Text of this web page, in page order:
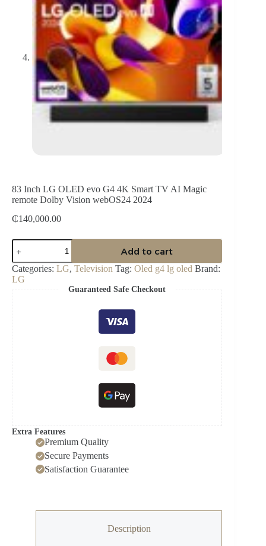
83 Inch LG OLED evo G4 4K Smart TV AI Magic
remote Dolby Vision webOS24 2024
₵140,000.00
83
Inch
LG
OLED
evo
Add to cart
Categories: LG, Television Tag: Oled g4 lg oled Brand:
LG
Guaranteed Safe Checkout
Extra Features
Premium Quality
Secure Payments
Satisfaction Guarantee
Description